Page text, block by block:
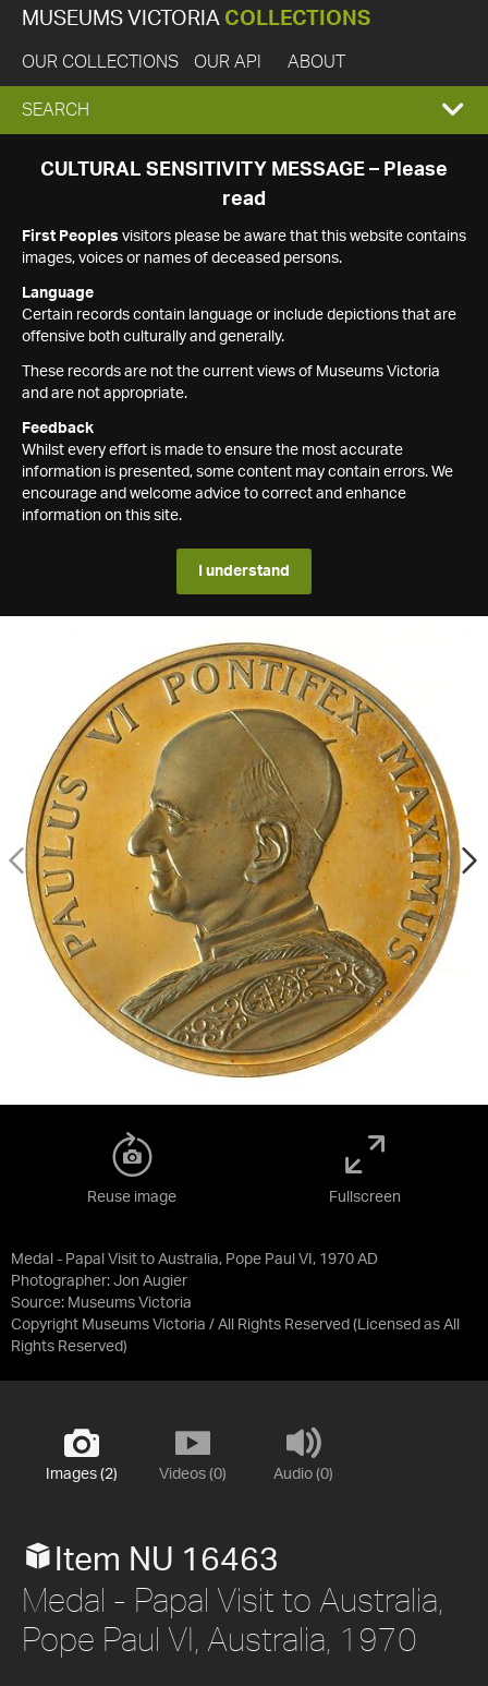
MUSEUMS VICTORIA COLLECTIONS
OUR COLLECTIONS OUR API ABOUT
EXPAND
SEARCH
SEARCH
CULTURAL SENSITIVITY MESSAGE – Please
read
First Peoples visitors please be aware that this website contains
images, voices or names of deceased persons.
Language
Certain records contain language or include depictions that are
offensive both culturally and generally.
These records are not the current views of Museums Victoria
and are not appropriate.
Feedback
Whilst every effort is made to ensure the most accurate
information is presented, some content may contain errors. We
encourage and welcome advice to correct and enhance
information on this site.
I understand
Medal - Papal Visit to Australia, Pope Paul VI, 1970 AD
Photographer: Jon Augier
Source: Museums Victoria
Copyright Museums Victoria / All Rights Reserved (Licensed as All
Rights Reserved)
Reuse image Fullscreen
Images (2) Videos (0) Audio (0)
Item NU 16463
Medal - Papal Visit to Australia,
Pope Paul VI, Australia, 1970